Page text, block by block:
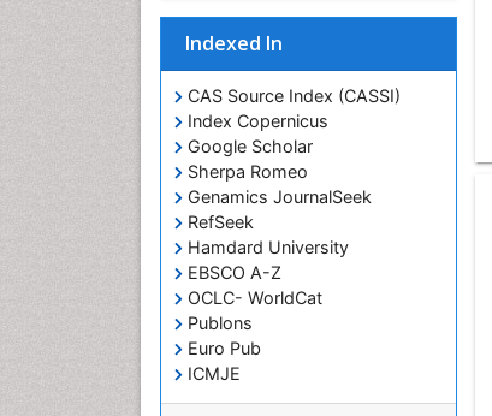
Indexed In
CAS Source Index (CASSI)
Index Copernicus
Google Scholar
Sherpa Romeo
Genamics JournalSeek
RefSeek
Hamdard University
EBSCO A-Z
OCLC- WorldCat
Publons
Euro Pub
ICMJE